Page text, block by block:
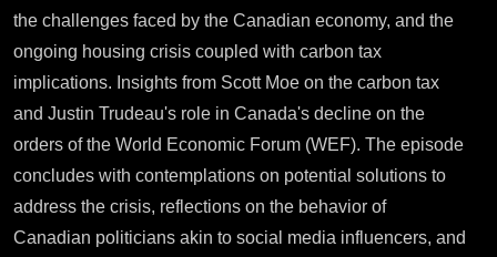
the challenges faced by the Canadian economy, and the
ongoing housing crisis coupled with carbon tax
implications. Insights from Scott Moe on the carbon tax
and Justin Trudeau's role in Canada's decline on the
orders of the World Economic Forum (WEF). The episode
concludes with contemplations on potential solutions to
address the crisis, reflections on the behavior of
Canadian politicians akin to social media influencers, and